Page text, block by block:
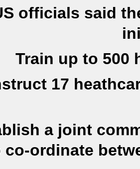
officials said
Train up to 500
17
a joint
co-ordinate